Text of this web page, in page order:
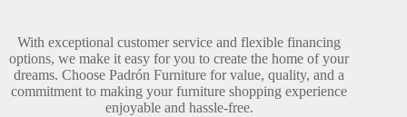
With exceptional customer service and flexible financing
options, we make it easy for you to create the home of your
dreams. Choose Padrón Furniture for value, quality, and a
commitment to making your furniture shopping experience
enjoyable and hassle-free.